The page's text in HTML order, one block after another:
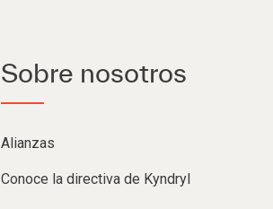
Sobre nosotros
Alianzas
Conoce la directiva de Kyndryl